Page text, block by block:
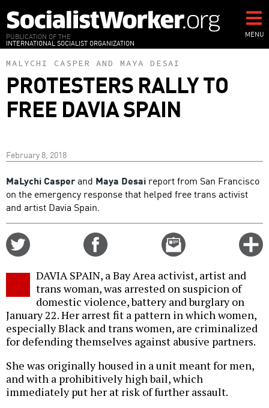
to
main
content
PUBLICATION OF THE
INTERNATIONAL SOCIALIST ORGANIZATION
MENU
MALYCHI CASPER AND MAYA DESAI
PROTESTERS RALLY TO
FREE DAVIA SPAIN
February 8, 2018
MaLychi Casperand Maya Desai report from San Francisco
on the emergency response that helped free trans activist
and artist Davia Spain.
Email
this
DAVIA SPAIN, a Bay Area activist, artist and
trans woman, was arrested on suspicion of
domestic violence, battery and burglary on
January 22. Her arrest fit a pattern in which women,
especially Black and trans women, are criminalized
for defending themselves against abusive partners.
She was originally housed in a unit meant for men,
and with a prohibitively high bail, which
immediately put her at risk of further assault.